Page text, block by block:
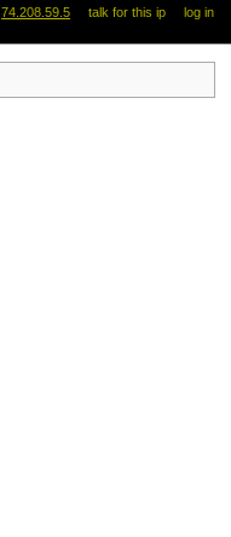
74.208.59.5 talk for this ip log in